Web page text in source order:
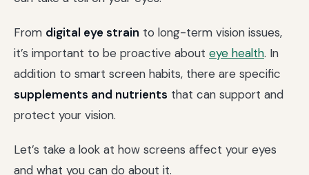
From digital eye strain to long-term vision issues,
it’s important to be proactive about eye health. In
addition to smart screen habits, there are specific
supplements and nutrients that can support and
protect your vision.
Let’s take a look at how screens affect your eyes
and what you can do about it.